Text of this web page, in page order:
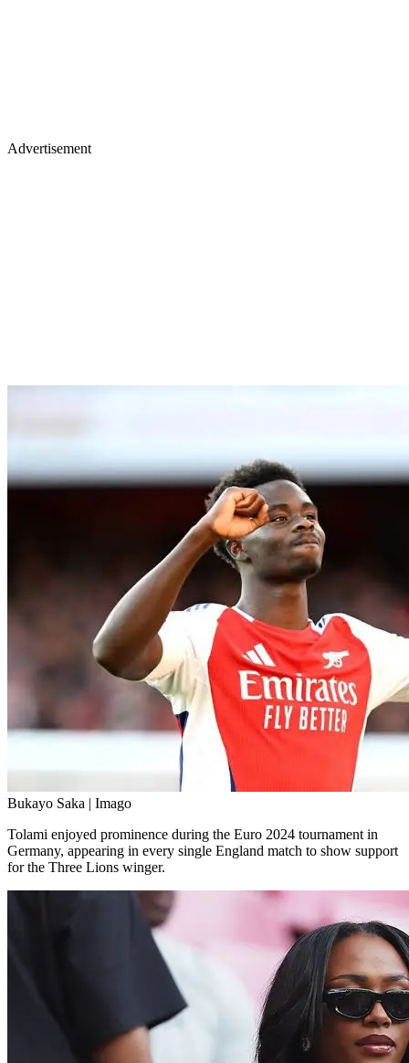
Advertisement
Bukayo Saka | Imago
Tolami enjoyed prominence during the Euro 2024 tournament in
Germany, appearing in every single England match to show support
for the Three Lions winger.